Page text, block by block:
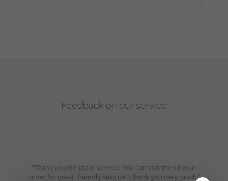
Feedback on our service
“Thank you for great service. You can commend your
driver for great, friendly service. I thank you very much.”